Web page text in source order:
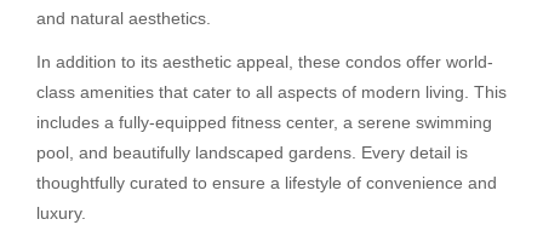
and natural aesthetics.
In addition to its aesthetic appeal, these condos offer world-
class amenities that cater to all aspects of modern living. This
includes a fully-equipped fitness center, a serene swimming
pool, and beautifully landscaped gardens. Every detail is
thoughtfully curated to ensure a lifestyle of convenience and
luxury.